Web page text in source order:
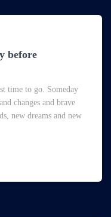
before
time to go. Someday
changes and brave
new dreams and new